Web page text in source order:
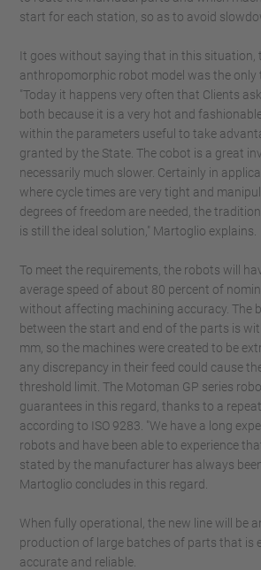
start for each station, so as to avoid
It goes without saying that in this situation,
anthropomorphic robot model was the only
"Today it happens very often that Clients
both because it is a very hot and
within the parameters useful to take
granted by the State. The cobot is a great
necessarily much slower. Certainly in
where cycle times are very tight and
degrees of freedom are needed, the
is still the ideal solution," Martoglio explains.
To meet the requirements, the robots will
average speed of about 80 percent of
without affecting machining accuracy. The
between the start and end of the parts is
mm, so the machines were created to be
any discrepancy in their feed could cause
threshold limit. The Motoman GP series
guarantees in this regard, thanks to a
according to ISO 9283. "We have a long
robots and have been able to experience
stated by the manufacturer has always
Martoglio concludes in this regard.
When fully operational, the new line will be
production of large batches of parts that is
accurate and reliable.